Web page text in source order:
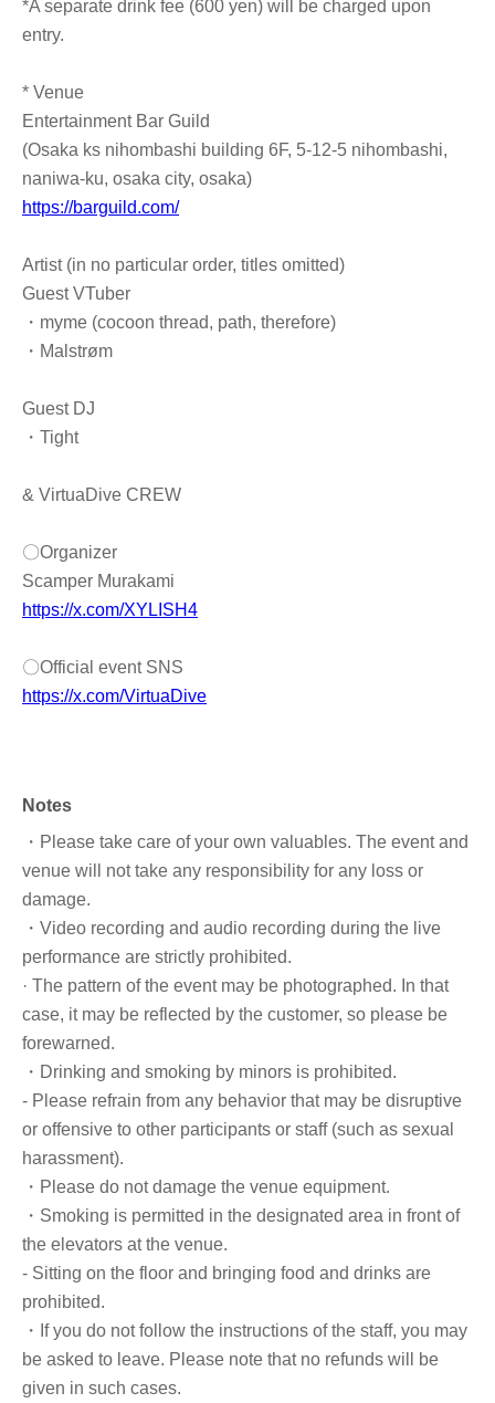
*A separate drink fee (600 yen) will be charged upon
entry.
* Venue
Entertainment Bar Guild
(Osaka ks nihombashi building 6F, 5-12-5 nihombashi,
naniwa-ku, osaka city, osaka)
https://barguild.com/
Artist (in no particular order, titles omitted)
Guest VTuber
・myme (cocoon thread, path, therefore)
・Malstrøm
Guest DJ
・Tight
& VirtuaDive CREW
〇Organizer
Scamper Murakami
https://x.com/XYLISH4
〇Official event SNS
https://x.com/VirtuaDive
Notes
・Please take care of your own valuables. The event and
venue will not take any responsibility for any loss or
damage.
・Video recording and audio recording during the live
performance are strictly prohibited.
· The pattern of the event may be photographed. In that
case, it may be reflected by the customer, so please be
forewarned.
・Drinking and smoking by minors is prohibited.
- Please refrain from any behavior that may be disruptive
or offensive to other participants or staff (such as sexual
harassment).
・Please do not damage the venue equipment.
・Smoking is permitted in the designated area in front of
the elevators at the venue.
- Sitting on the floor and bringing food and drinks are
prohibited.
・If you do not follow the instructions of the staff, you may
be asked to leave. Please note that no refunds will be
given in such cases.